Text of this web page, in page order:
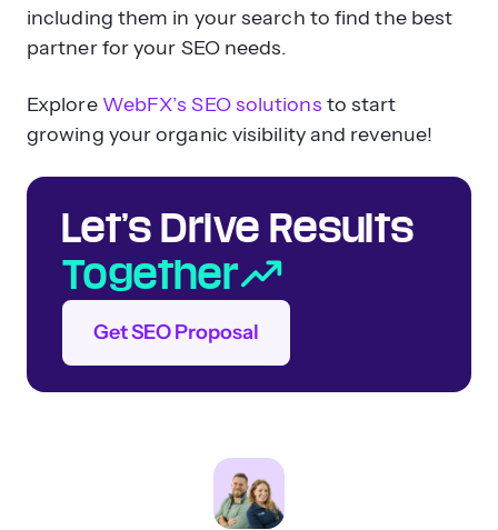
including them in your search to find the best
partner for your SEO needs.
Explore WebFX’s SEO solutions to start
growing your organic visibility and revenue!
Let’s Drive Results
Together
Get SEO Proposal